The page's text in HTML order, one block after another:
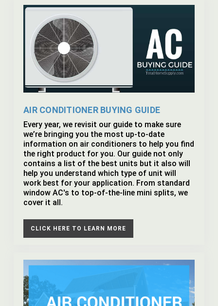
AIR CONDITIONER BUYING GUIDE
Every year, we revisit our guide to make sure
we’re bringing you the most up-to-date
information on air conditioners to help you find
the right product for you. Our guide not only
contains a list of the best units but it also will
help you understand which type of unit will
work best for your application. From standard
window AC's to top-of-the-line mini splits, we
cover it all.
CLICK HERE TO LEARN MORE